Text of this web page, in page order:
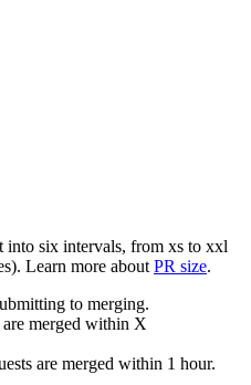
into six intervals, from xs to xxl
Learn more about PR size.
to merging.
merged within X
are merged within 1 hour.